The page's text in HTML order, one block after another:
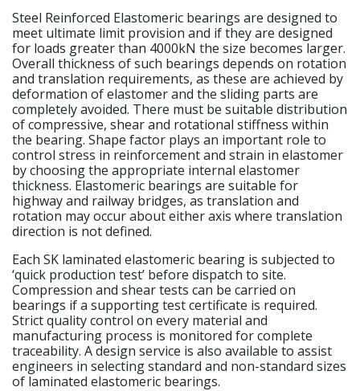
Steel Reinforced Elastomeric bearings are designed to
meet ultimate limit provision and if they are designed
for loads greater than 4000kN the size becomes larger.
Overall thickness of such bearings depends on rotation
and translation requirements, as these are achieved by
deformation of elastomer and the sliding parts are
completely avoided. There must be suitable distribution
of compressive, shear and rotational stiffness within
the bearing. Shape factor plays an important role to
control stress in reinforcement and strain in elastomer
by choosing the appropriate internal elastomer
thickness. Elastomeric bearings are suitable for
highway and railway bridges, as translation and
rotation may occur about either axis where translation
direction is not defined.
Each SK laminated elastomeric bearing is subjected to
‘quick production test’ before dispatch to site.
Compression and shear tests can be carried on
bearings if a supporting test certificate is required.
Strict quality control on every material and
manufacturing process is monitored for complete
traceability. A design service is also available to assist
engineers in selecting standard and non-standard sizes
of laminated elastomeric bearings.